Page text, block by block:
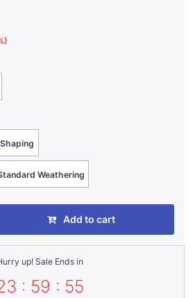
Weathering
Add to cart
up! Sale Ends in
: 59 : 55